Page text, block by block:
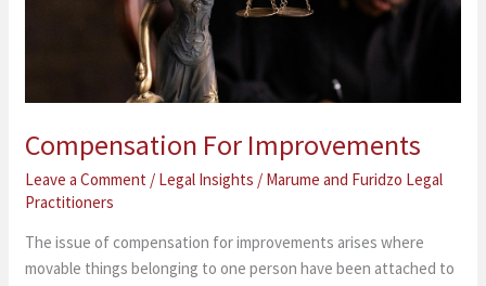
Compensation For Improvements
Leave a Comment / Legal Insights / Marume and Furidzo Legal
Practitioners
The issue of compensation for improvements arises where
movable things belonging to one person have been attached to